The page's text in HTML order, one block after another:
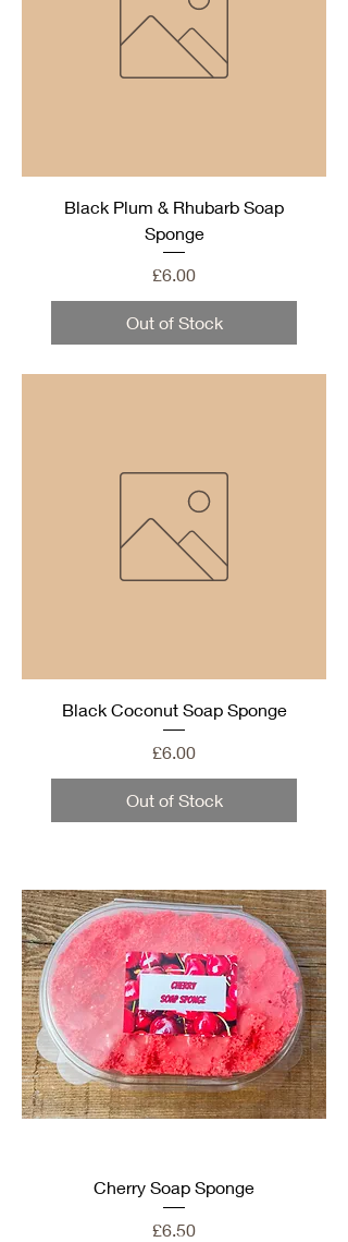
Black Plum & Rhubarb Soap
Sponge
Price
£6.00
Out of Stock
Black Coconut Soap Sponge
Price
£6.00
Out of Stock
Cherry Soap Sponge
Price
£6.50